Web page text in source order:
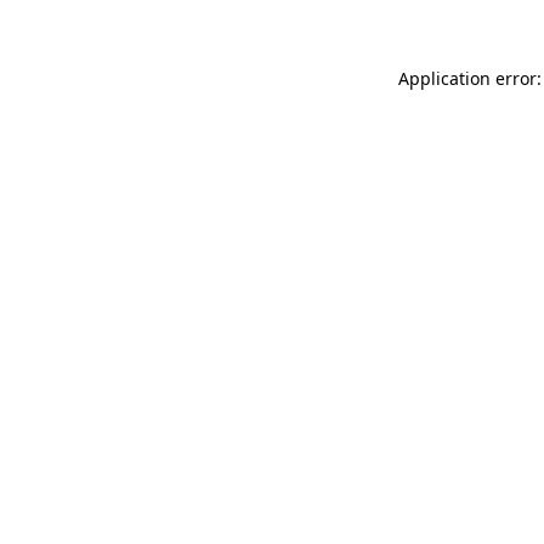
Application